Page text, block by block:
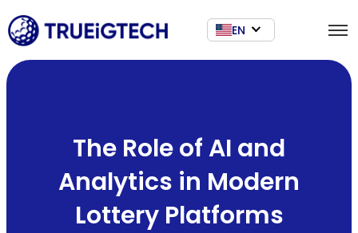
EN
The Role of AI and
Analytics in Modern
Lottery Platforms